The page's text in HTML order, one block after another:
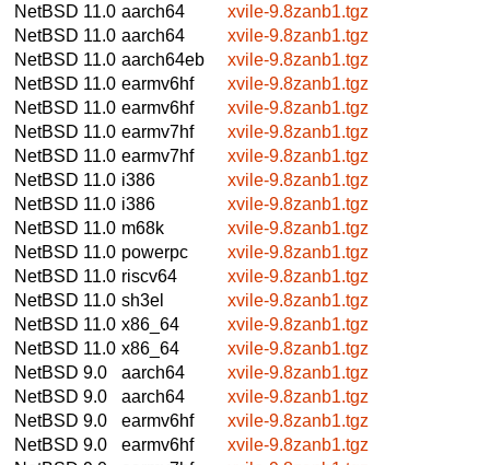
NetBSD 11.0 aarch64
xvile-9.8zanb1.tgz
NetBSD 11.0 aarch64
xvile-9.8zanb1.tgz
NetBSD 11.0 aarch64eb
xvile-9.8zanb1.tgz
NetBSD 11.0 earmv6hf
xvile-9.8zanb1.tgz
NetBSD 11.0 earmv6hf
xvile-9.8zanb1.tgz
NetBSD 11.0 earmv7hf
xvile-9.8zanb1.tgz
NetBSD 11.0 earmv7hf
xvile-9.8zanb1.tgz
NetBSD 11.0 i386
xvile-9.8zanb1.tgz
NetBSD 11.0 i386
xvile-9.8zanb1.tgz
NetBSD 11.0 m68k
xvile-9.8zanb1.tgz
NetBSD 11.0 powerpc
xvile-9.8zanb1.tgz
NetBSD 11.0 riscv64
xvile-9.8zanb1.tgz
NetBSD 11.0 sh3el
xvile-9.8zanb1.tgz
NetBSD 11.0 x86_64
xvile-9.8zanb1.tgz
NetBSD 11.0 x86_64
xvile-9.8zanb1.tgz
NetBSD 9.0
aarch64
xvile-9.8zanb1.tgz
NetBSD 9.0
aarch64
xvile-9.8zanb1.tgz
NetBSD 9.0
earmv6hf
xvile-9.8zanb1.tgz
NetBSD 9.0
earmv6hf
xvile-9.8zanb1.tgz